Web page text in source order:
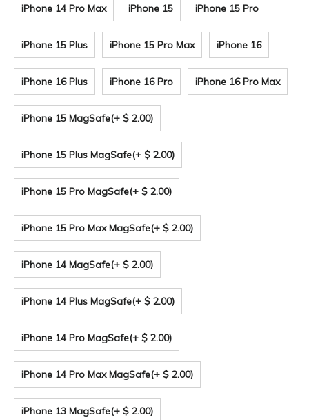
iPhone 14 Pro Max iPhone 15 iPhone 15 Pro
iPhone 15 Plus iPhone 15 Pro Max iPhone 16
iPhone 16 Plus iPhone 16 Pro iPhone 16 Pro Max
iPhone 15 MagSafe(+ $ 2.00)
iPhone 15 Plus MagSafe(+ $ 2.00)
iPhone 15 Pro MagSafe(+ $ 2.00)
iPhone 15 Pro Max MagSafe(+ $ 2.00)
iPhone 14 MagSafe(+ $ 2.00)
iPhone 14 Plus MagSafe(+ $ 2.00)
iPhone 14 Pro MagSafe(+ $ 2.00)
iPhone 14 Pro Max MagSafe(+ $ 2.00)
iPhone 13 MagSafe(+ $ 2.00)